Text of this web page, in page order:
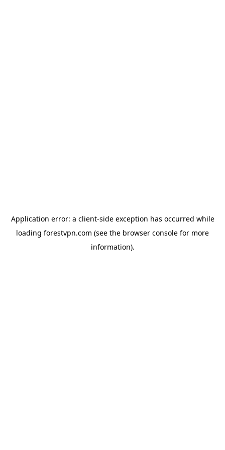
Application error: a client-side exception has occurred while
loading forestvpn.com (see the browser console for more
information).